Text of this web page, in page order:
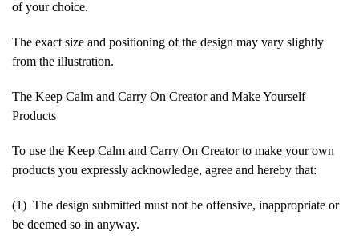
of your choice.
The exact size and positioning of the design may vary slightly
from the illustration.
The Keep Calm and Carry On Creator and Make Yourself
Products
To use the Keep Calm and Carry On Creator to make your own
products you expressly acknowledge, agree and hereby that:
(1) The design submitted must not be offensive, inappropriate or
be deemed so in anyway.